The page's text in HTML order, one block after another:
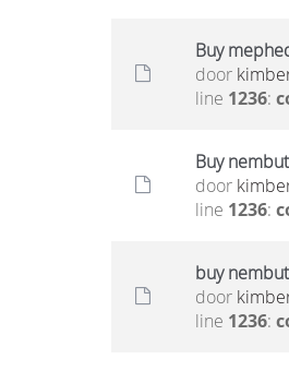
Buy
door
line 1236:
Buy
door
line 1236:
buy
door
line 1236: